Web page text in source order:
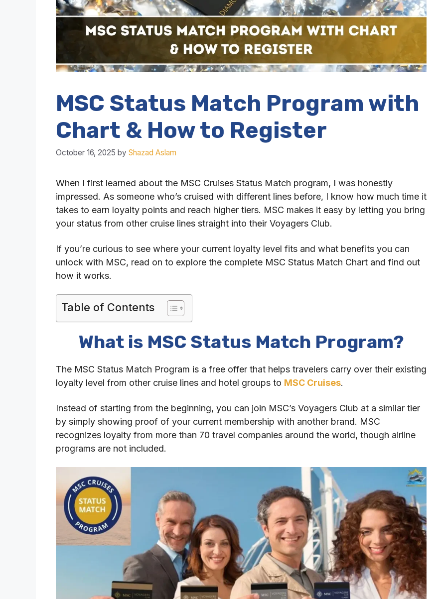
MSC Status Match Program with
Chart & How to Register
October 16, 2025 by Shazad Aslam
When I first learned about the MSC Cruises Status Match program, I was honestly
impressed. As someone who’s cruised with different lines before, I know how much time it
takes to earn loyalty points and reach higher tiers. MSC makes it easy by letting you bring
your status from other cruise lines straight into their Voyagers Club.
If you’re curious to see where your current loyalty level fits and what benefits you can
unlock with MSC, read on to explore the complete MSC Status Match Chart and find out
how it works.
Table of Contents
What is MSC Status Match Program?
The MSC Status Match Program is a free offer that helps travelers carry over their existing
loyalty level from other cruise lines and hotel groups to MSC Cruises.
Instead of starting from the beginning, you can join MSC’s Voyagers Club at a similar tier
by simply showing proof of your current membership with another brand. MSC
recognizes loyalty from more than 70 travel companies around the world, though airline
programs are not included.